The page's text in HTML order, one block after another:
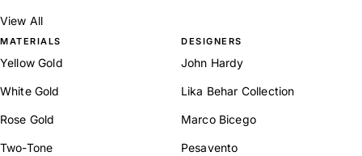
View All
MATERIALS
Yellow Gold
White Gold
Rose Gold
Two-Tone
DESIGNERS
John Hardy
Lika Behar Collection
Marco Bicego
Pesavento